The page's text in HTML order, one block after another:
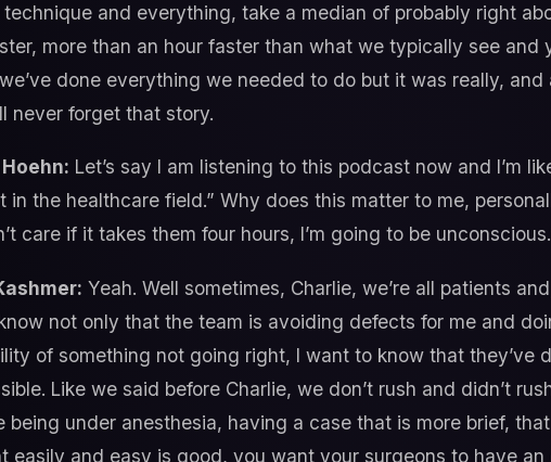
and everything, take a median of probably right
more than an hour faster than what we typically see
done everything we needed to do but it was really,
never forget that story.
Let’s say I am listening to this podcast now and I’m
in the healthcare field.” Why does this matter to me,
care if it takes them four hours, I’m going to be
Yeah. Well sometimes, Charlie, we’re all patients
not only that the team is avoiding defects for me and
of something not going right, I want to know that they’ve
Like we said before Charlie, we don’t rush and didn’t
being under anesthesia, having a case that is more brief,
easily and easy is good, you want your surgeons to have an